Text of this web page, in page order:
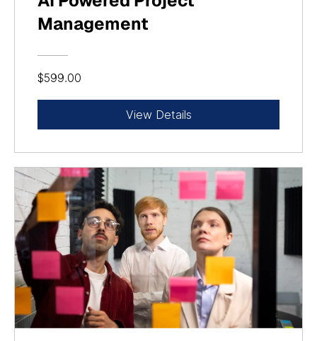
Management
$599.00
View Details